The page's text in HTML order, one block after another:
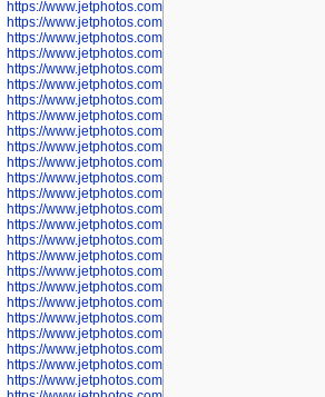
https://www.jetphotos.com/photographer/602918
https://www.jetphotos.com/photographer/602922
https://www.jetphotos.com/photographer/602923
https://www.jetphotos.com/photographer/602925
https://www.jetphotos.com/photographer/602926
https://www.jetphotos.com/photographer/600534
https://www.jetphotos.com/photographer/600535
https://www.jetphotos.com/photographer/600536
https://www.jetphotos.com/photographer/600538
https://www.jetphotos.com/photographer/600539
https://www.jetphotos.com/photographer/600540
https://www.jetphotos.com/photographer/600542
https://www.jetphotos.com/photographer/600543
https://www.jetphotos.com/photographer/600544
https://www.jetphotos.com/photographer/600547
https://www.jetphotos.com/photographer/600548
https://www.jetphotos.com/photographer/600549
https://www.jetphotos.com/photographer/600550
https://www.jetphotos.com/photographer/600552
https://www.jetphotos.com/photographer/600553
https://www.jetphotos.com/photographer/600555
https://www.jetphotos.com/photographer/600558
https://www.jetphotos.com/photographer/600565
https://www.jetphotos.com/photographer/600566
https://www.jetphotos.com/photographer/600567